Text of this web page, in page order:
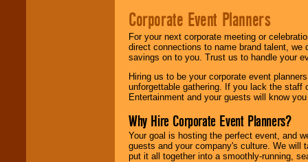
Corporate Event Planners
For your next corporate meeting or
direct connections to name brand talent,
savings on to you. Trust us to handle your
Hiring us to be your corporate event
unforgettable gathering. If you lack the staff
Entertainment and your guests will know
Why Hire Corporate Event Planners?
Your goal is hosting the perfect event, and
guests and your company's culture. We will
put it all together into a smoothly-running,